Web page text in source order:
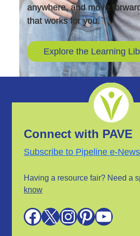
anywhere, and move
that works for you.
Explore the Learning
Connect with PAVE
Subscribe to Pipeline e-
Having a resource fair? Need a
know
Facebook X InstagramPinterest YouTube